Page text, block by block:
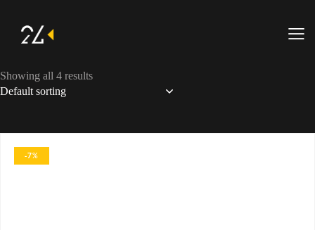
Showing all 4 results
-7%